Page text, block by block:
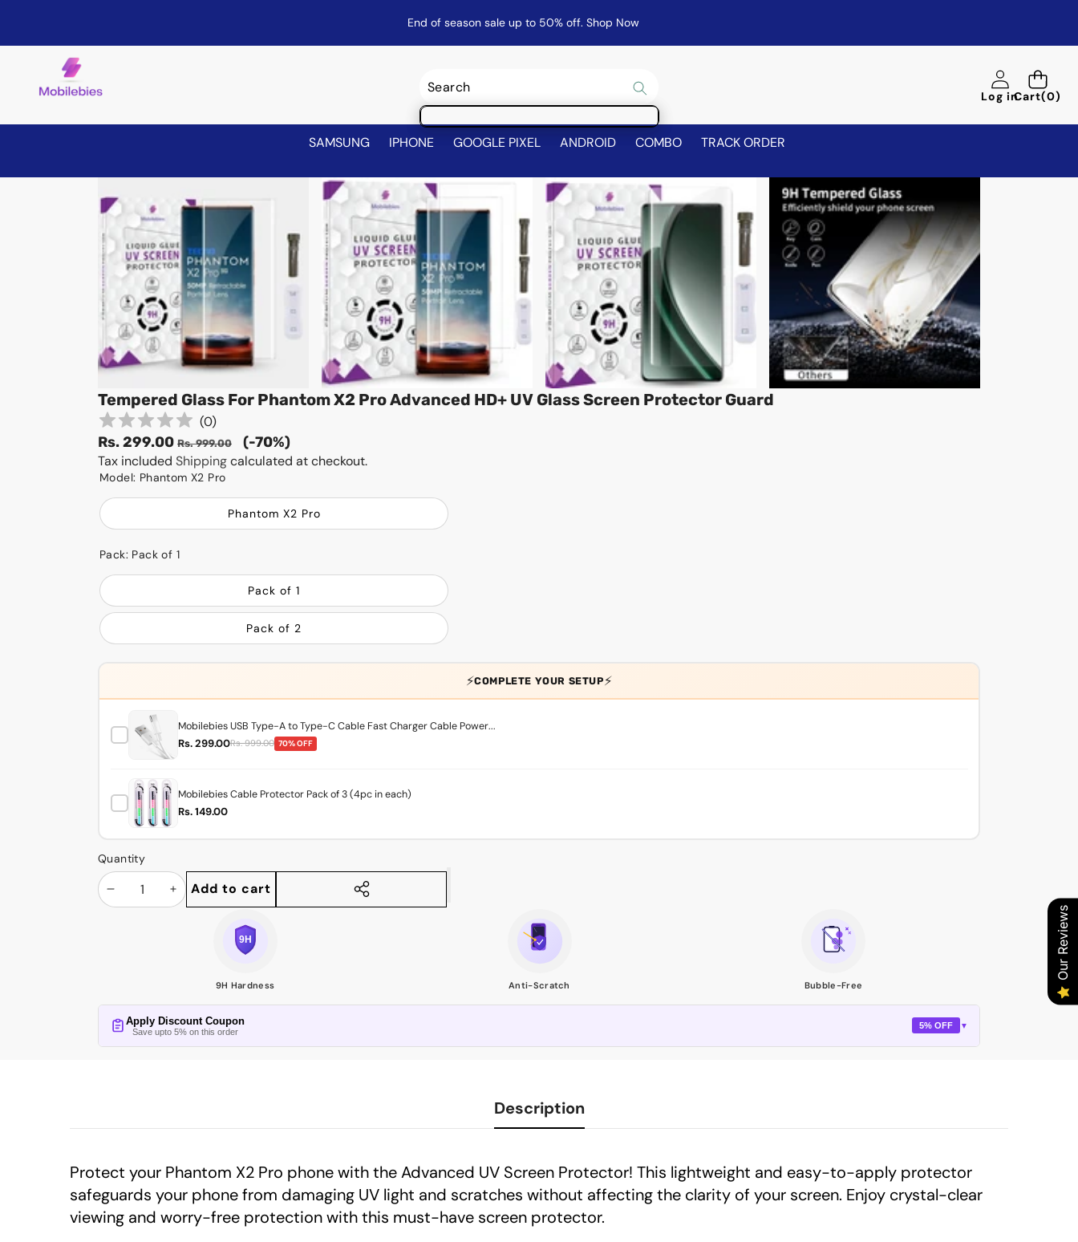
End of season sale up to 50% off. Shop Now
Log inCart(0)
0
items
SAMSUNG IPHONE GOOGLE PIXEL ANDROID COMBO TRACK ORDER
Skip to product information
Tempered Glass For Phantom X2 Pro Advanced HD+ UV Glass Screen Protector Guard
(0)
Sale
price
Rs. 299.00Regular
price
Rs. 999.00 (-70%)
Tax included Shippingcalculated at checkout.
Model: Phantom X2 Pro
Phantom X2 Pro
Pack: Pack of 1
Pack of 1
Pack of 2
⚡COMPLETE YOUR SETUP⚡
Mobilebies USB Type-A to Type-C Cable Fast Charger Cable Power...
Rs. 299.00Rs. 999.00 70% OFF
Mobilebies Cable Protector Pack of 3 (4pc in each)
Rs. 149.00
Quantity
DecreaseIncrease
Add to cart
9H Hardness Anti-Scratch Bubble-Free
Apply Discount Coupon
Save upto 5% on this order
5% OFF ▼
Description
Protect your Phantom X2 Pro phone with the Advanced UV Screen Protector! This lightweight and easy-to-apply protector
safeguards your phone from damaging UV light and scratches without affecting the clarity of your screen. Enjoy crystal-clear
viewing and worry-free protection with this must-have screen protector.
Our Reviews